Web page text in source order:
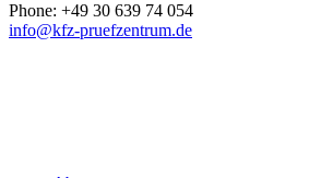
Phone: +49 30 639 74 054
info@kfz-pruefzentrum.de